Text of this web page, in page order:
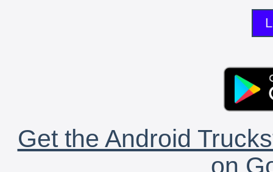
Get the Android
on